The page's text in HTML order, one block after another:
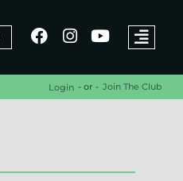
Login - or - Join The Club